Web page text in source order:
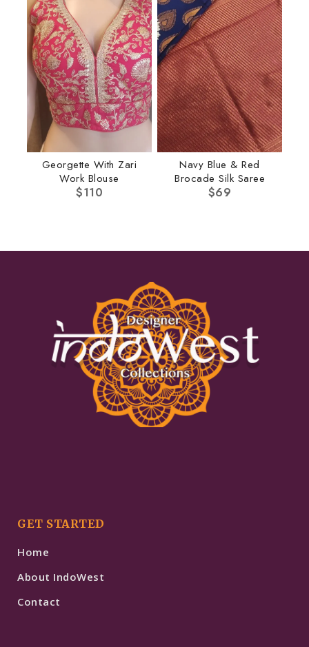
Georgette With Zari
Work Blouse
$110
Navy Blue & Red
Brocade Silk Saree
$69
GET STARTED
Home
About IndoWest
Contact